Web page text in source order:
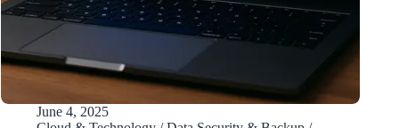
June 4, 2025